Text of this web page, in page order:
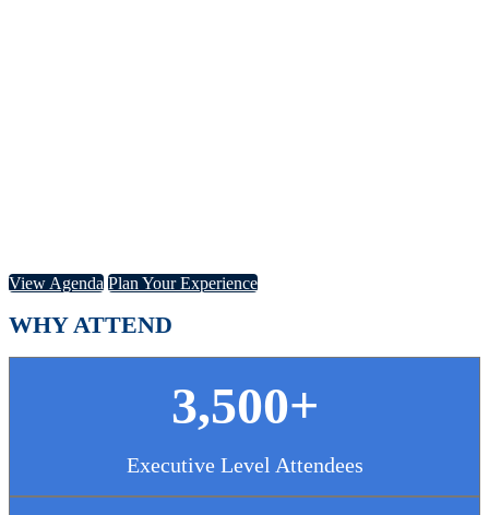
View Agenda Plan Your Experience
WHY ATTEND
3,500+
Executive Level Attendees